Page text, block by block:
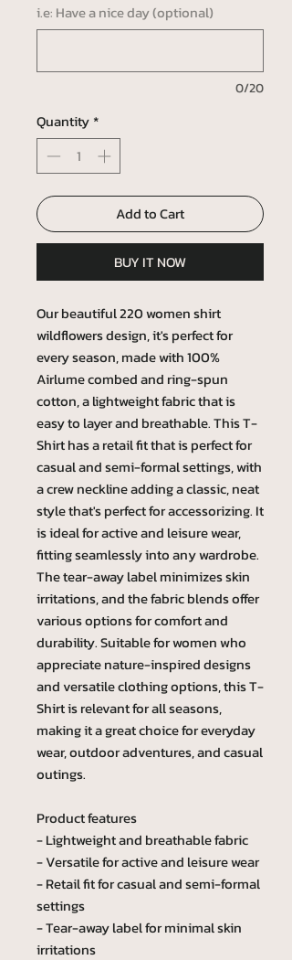
i.e: Have a nice day (optional)
0/20
Quantity *
Add to Cart
BUY IT NOW
Our beautiful 220 women shirt
wildflowers design, it's perfect for
every season, made with 100%
Airlume combed and ring-spun
cotton, a lightweight fabric that is
easy to layer and breathable. This T-
Shirt has a retail fit that is perfect for
casual and semi-formal settings, with
a crew neckline adding a classic, neat
style that's perfect for accessorizing. It
is ideal for active and leisure wear,
fitting seamlessly into any wardrobe.
The tear-away label minimizes skin
irritations, and the fabric blends offer
various options for comfort and
durability. Suitable for women who
appreciate nature-inspired designs
and versatile clothing options, this T-
Shirt is relevant for all seasons,
making it a great choice for everyday
wear, outdoor adventures, and casual
outings.
Product features
- Lightweight and breathable fabric
- Versatile for active and leisure wear
- Retail fit for casual and semi-formal
settings
- Tear-away label for minimal skin
irritations